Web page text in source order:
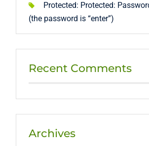
Protected: Protected:
(the password is “enter”)
Recent Comments
Archives